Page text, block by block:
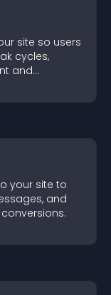
site so users
cycles,
and
your site to
and